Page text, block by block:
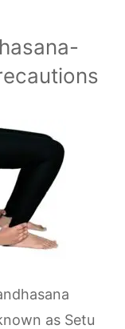
as Setu